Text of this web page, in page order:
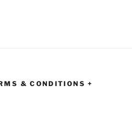
& CONDITIONS +